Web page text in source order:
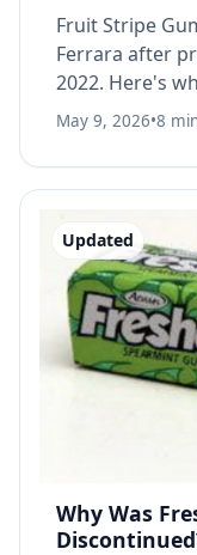
Fruit Stripe
Ferrara after
2022. Here's
gum, why it
May 9, 2026•8
Updated
Why Was